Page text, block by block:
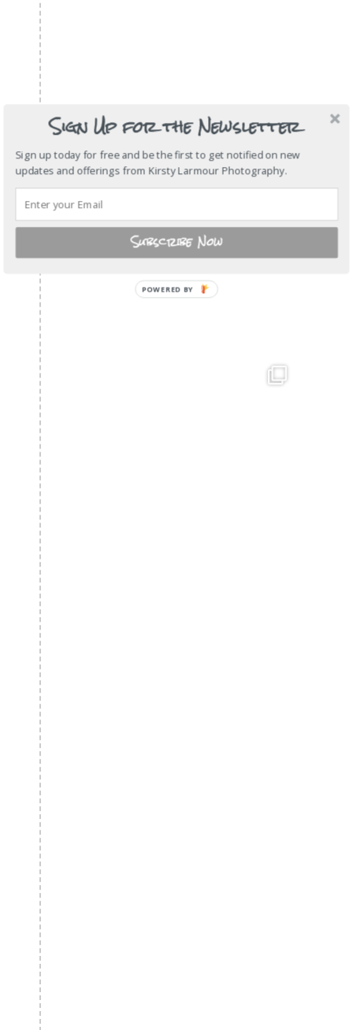
Sign Up for the Newsletter
Sign up today for free and be the first to get notified on new
updates and offerings from Kirsty Larmour Photography.
Subscribe Now
POWERED